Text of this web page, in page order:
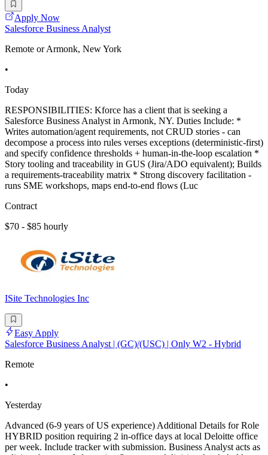
Apply Now
Salesforce Business Analyst
Remote or Armonk, New York
•
Today
RESPONSIBILITIES: Kforce has a client that is seeking a
Salesforce Business Analyst in Armonk, NY. Duties Include: *
Writes automation/agent requirements, not CRUD stories - can
decompose a process into rules verses exceptions (deterministic-first)
and specify confidence thresholds + human-in-the-loop escalation *
Story tooling and traceability in GUS (Jira/ADO equivalent); Builds
a requirements-traceability matrix * Strong discovery facilitation -
runs SME workshops, maps end-to-end flows (Luc
Contract
$70 - $85 hourly
ISite Technologies Inc
Easy Apply
Salesforce Business Analyst | (GC)/(USC) | Only W2 - Hybrid
Remote
•
Yesterday
Advanced (6-9 years of US experience) Additional Details for Role
HYBRID position requiring 2 in-office days at local Deloitte office
per week. Include tracker with submission. Business Analyst acts as